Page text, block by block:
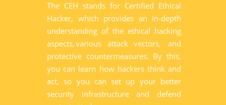
The CEH stands for Certified Ethical
Hacker, which provides an in-depth
understanding of the ethical hacking
aspects, various attack vectors, and
protective countermeasures. By this,
you can learn how hackers think and
act, so you can set up your better
security infrastructure and defend